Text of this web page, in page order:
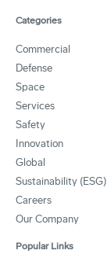
Categories
Commercial
Defense
Space
Services
Safety
Innovation
Global
Sustainability (ESG)
Careers
Our Company
Popular Links